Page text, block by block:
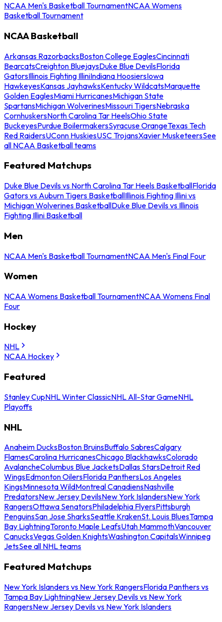
NCAA Men's Basketball TournamentNCAA Womens
Basketball Tournament
NCAA Basketball
Arkansas RazorbacksBoston College EaglesCincinnati
BearcatsCreighton BluejaysDuke Blue DevilsFlorida
GatorsIllinois Fighting IlliniIndiana HoosiersIowa
HawkeyesKansas JayhawksKentucky WildcatsMarquette
Golden EaglesMiami HurricanesMichigan State
SpartansMichigan WolverinesMissouri TigersNebraska
CornhuskersNorth Carolina Tar HeelsOhio State
BuckeyesPurdue BoilermakersSyracuse OrangeTexas Tech
Red RaidersUConn HuskiesUSC TrojansXavier MusketeersSee
all NCAA Basketball teams
Featured Matchups
Duke Blue Devils vs North Carolina Tar Heels BasketballFlorida
Gators vs Auburn Tigers BasketballIllinois Fighting Illini vs
Michigan Wolverines BasketballDuke Blue Devils vs Illinois
Fighting Illini Basketball
Men
NCAA Men's Basketball TournamentNCAA Men's Final Four
Women
NCAA Womens Basketball TournamentNCAA Womens Final
Four
Hockey
NHL
NCAA Hockey
Featured
Stanley CupNHL Winter ClassicNHL All-Star GameNHL
Playoffs
NHL
Anaheim DucksBoston BruinsBuffalo SabresCalgary
FlamesCarolina HurricanesChicago BlackhawksColorado
AvalancheColumbus Blue JacketsDallas StarsDetroit Red
WingsEdmonton OilersFlorida PanthersLos Angeles
KingsMinnesota WildMontreal CanadiensNashville
PredatorsNew Jersey DevilsNew York IslandersNew York
RangersOttawa SenatorsPhiladelphia FlyersPittsburgh
PenguinsSan Jose SharksSeattle KrakenSt. Louis BluesTampa
Bay LightningToronto Maple LeafsUtah MammothVancouver
CanucksVegas Golden KnightsWashington CapitalsWinnipeg
JetsSee all NHL teams
Featured Matchups
New York Islanders vs New York RangersFlorida Panthers vs
Tampa Bay LightningNew Jersey Devils vs New York
RangersNew Jersey Devils vs New York Islanders